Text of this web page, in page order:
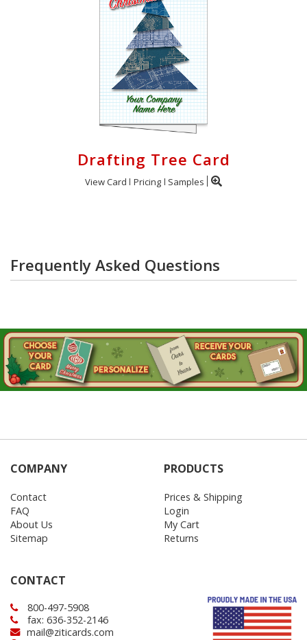
Drafting Tree Card
View Card Pricing Samples
Frequently Asked Questions
COMPANY
Contact
FAQ
About Us
Sitemap
PRODUCTS
Prices & Shipping
Login
My Cart
Returns
CONTACT
800-497-5908
fax: 636-352-2146
mail@ziticards.com